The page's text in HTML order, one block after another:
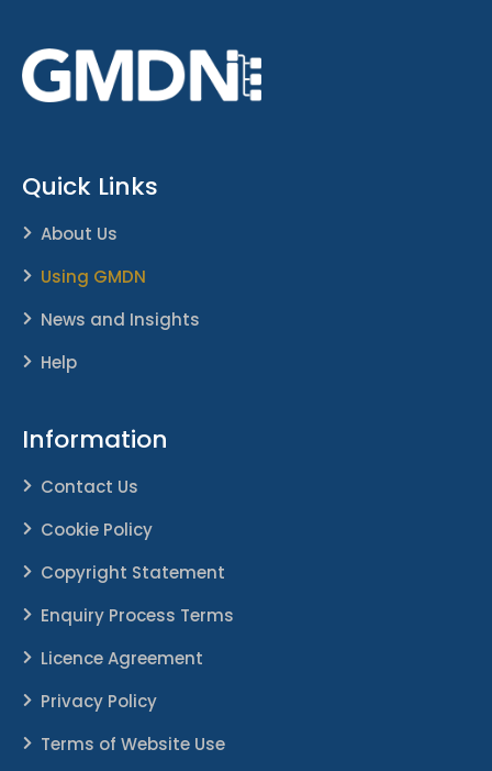
Quick Links
About Us
Using GMDN
News and Insights
Help
Information
Contact Us
Cookie Policy
Copyright Statement
Enquiry Process Terms
Licence Agreement
Privacy Policy
Terms of Website Use